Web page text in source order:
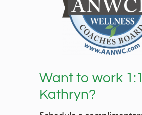
Want to work
Kathryn?